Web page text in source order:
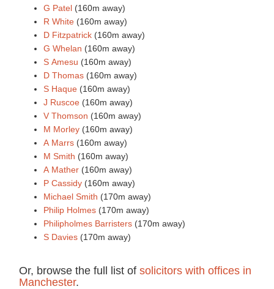
G Patel (160m away)
R White (160m away)
D Fitzpatrick (160m away)
G Whelan (160m away)
S Amesu (160m away)
D Thomas (160m away)
S Haque (160m away)
J Ruscoe (160m away)
V Thomson (160m away)
M Morley (160m away)
A Marrs (160m away)
M Smith (160m away)
A Mather (160m away)
P Cassidy (160m away)
Michael Smith (170m away)
Philip Holmes (170m away)
Philipholmes Barristers (170m away)
S Davies (170m away)
Or, browse the full list of solicitors with offices in
Manchester.